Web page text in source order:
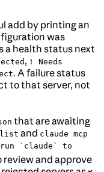
add by printing an
was
a health status next
, ! Needs
. A failure status
to that server, not
that are awaiting
list and claude mcp
`claude` to
and approve